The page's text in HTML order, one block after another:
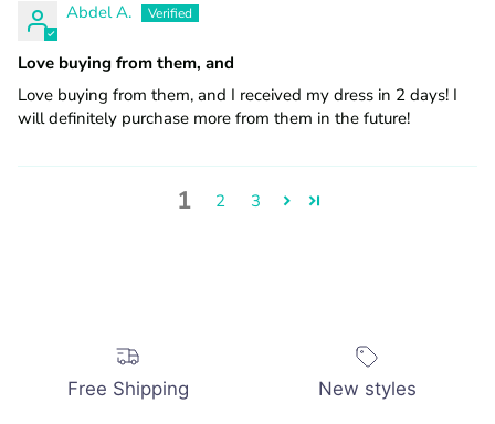
Abdel A.
Love buying from them, and
Love buying from them, and I received my dress in 2 days! I
will definitely purchase more from them in the future!
1 2 3
Free Shipping New styles